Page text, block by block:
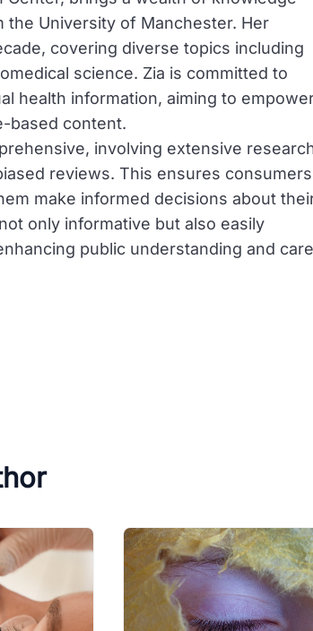
the University of Manchester. Her
covering diverse topics including
science. Zia is committed to
health information, aiming to
based content.
involving extensive
reviews. This ensures consumers
make informed decisions about
only informative but also easily
public understanding and care